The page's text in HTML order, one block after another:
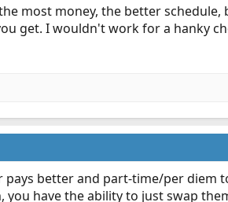
most money, the better
get. I wouldn't work for a hanky
better and part-time/per diem
have the ability to just swap